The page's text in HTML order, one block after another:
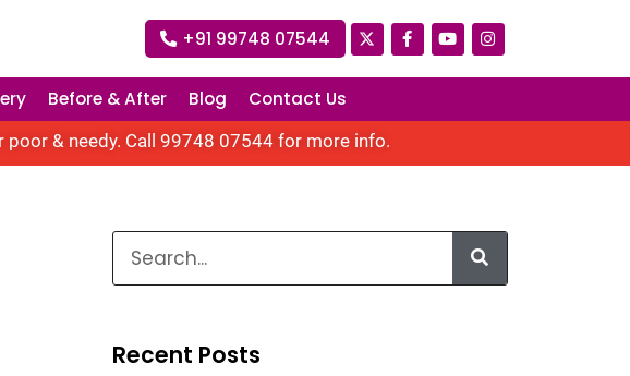
+91 99748 07544
Before & After Blog Contact Us
& needy. Call 99748 07544 for more info.
Recent Posts